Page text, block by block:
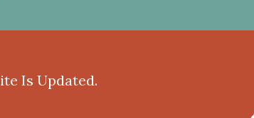
Is Updated.